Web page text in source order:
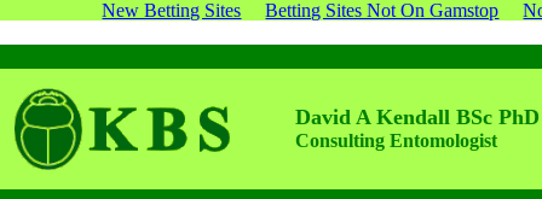
New Betting Sites Betting Sites Not On Gamstop
David A Kendall BSc PhD
Consulting Entomologist